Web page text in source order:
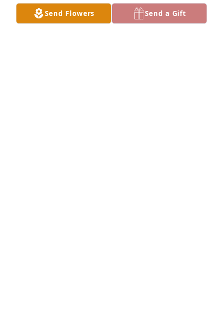
Bob eas the best of the best. He always insisted on
doing the right thing for all parties.
Send Flowers Send a Gift